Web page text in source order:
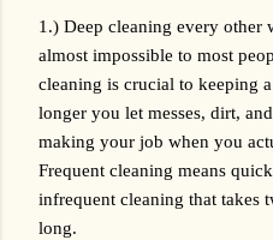
1.) Deep cleaning every other
almost impossible to most
cleaning is crucial to keeping
longer you let messes, dirt,
making your job when you
Frequent cleaning means
infrequent cleaning that takes
long.